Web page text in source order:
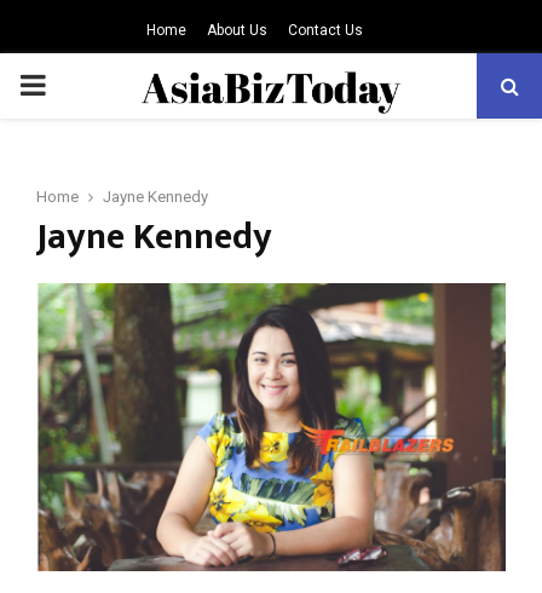
Home About Us Contact Us
PRIMARY
Home Jayne Kennedy
Jayne Kennedy